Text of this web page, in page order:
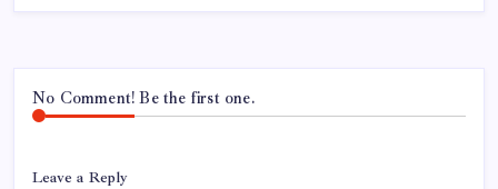
No Comment! Be the first one.
Leave a Reply